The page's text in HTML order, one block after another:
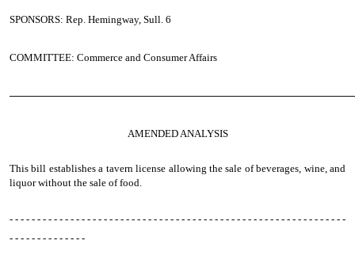
SPONSORS: Rep. Hemingway, Sull. 6
COMMITTEE: Commerce and Consumer Affairs
AMENDED ANALYSIS
This bill establishes a tavern license allowing the sale of beverages, wine, and
liquor without the sale of food.
- - - - - - - - - - - - - - - - - - - - - - - - - - - - - - - - - - - - - - - - - - - - - - - - - - - - - - - - - - - - -
- - - - - - - - - - - - - -